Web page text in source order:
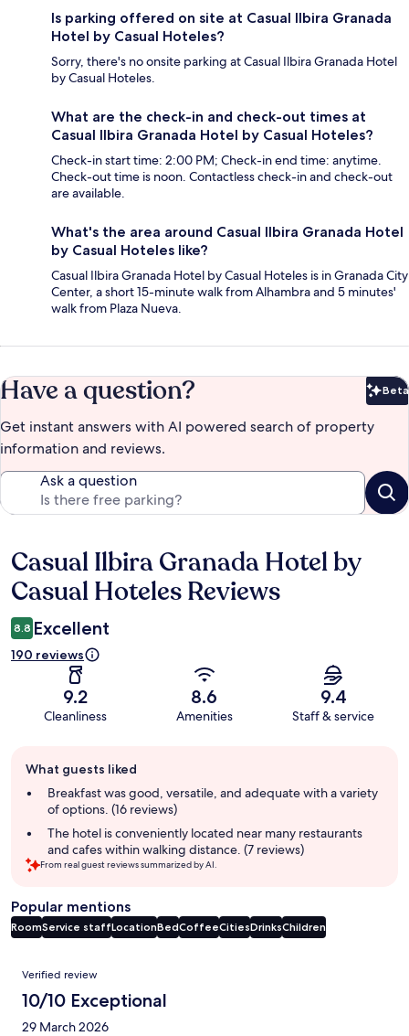
Is parking offered on site at Casual Ilbira Granada
Hotel by Casual Hoteles?
Sorry, there's no onsite parking at Casual Ilbira Granada Hotel
by Casual Hoteles.
What are the check-in and check-out times at
Casual Ilbira Granada Hotel by Casual Hoteles?
Check-in start time: 2:00 PM; Check-in end time: anytime.
Check-out time is noon. Contactless check-in and check-out
are available.
What's the area around Casual Ilbira Granada Hotel
by Casual Hoteles like?
Casual Ilbira Granada Hotel by Casual Hoteles is in Granada City
Center, a short 15-minute walk from Alhambra and 5 minutes'
walk from Plaza Nueva.
Have a question? Beta
Get instant answers with AI powered search of property
information and reviews.
Ask a question
Reviews
Casual Ilbira Granada Hotel by
Casual Hoteles Reviews
8.8 Excellent
190 reviews
9.2
Cleanliness
8.6
Amenities
9.4
Staff & service
review
summary
What guests liked
Breakfast was good, versatile, and adequate with a variety
of options. (16 reviews)
The hotel is conveniently located near many restaurants
and cafes within walking distance. (7 reviews)
From real guest reviews summarized by AI.
Popular mentions
RoomService staffLocationBedCoffeeCitiesDrinksChildren
Reviews
Verified review
10/10 Exceptional
29 March 2026